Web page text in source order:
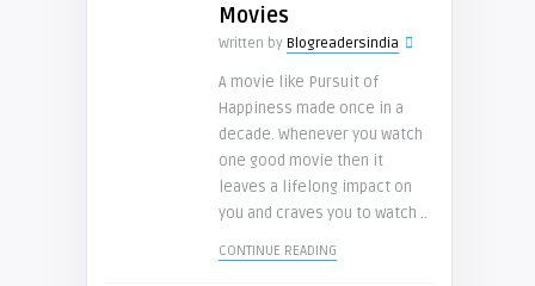
Movies
Written by Blogreadersindia
A movie like Pursuit of
Happiness made once in a
decade. Whenever you watch
one good movie then it
leaves a lifelong impact on
you and craves you to watch ..
CONTINUE READING